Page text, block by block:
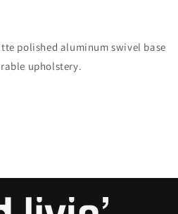
polished aluminum swivel base
upholstery.